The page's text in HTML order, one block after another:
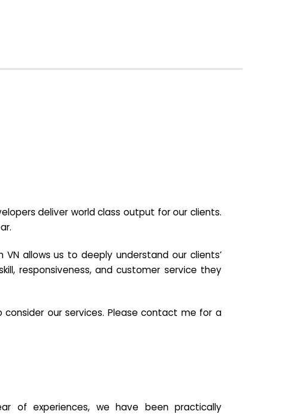
deliver world class output for our clients.
allows us to deeply understand our clients’
responsiveness, and customer service they
our services. Please contact me for a
of experiences, we have been practically